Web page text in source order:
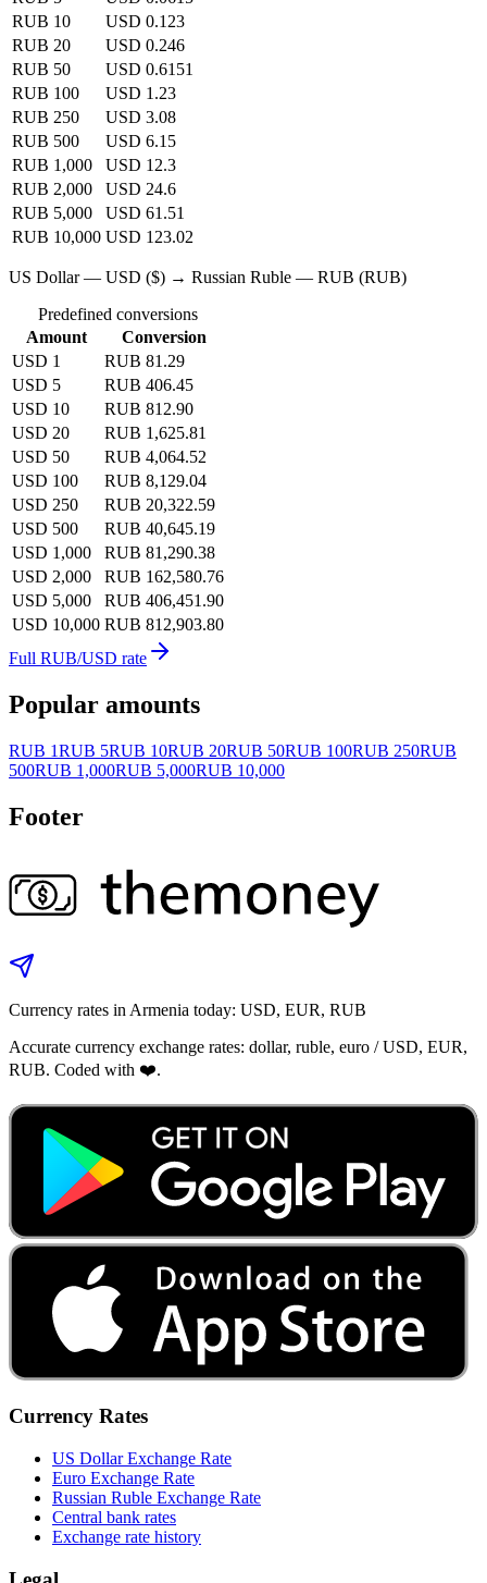
RUB 10
USD 0.123
RUB 20
USD 0.246
RUB 50
USD 0.6151
RUB 100
USD 1.23
RUB 250
USD 3.08
RUB 500
USD 6.15
RUB 1,000
USD 12.3
RUB 2,000
USD 24.6
RUB 5,000
USD 61.51
RUB 10,000 USD 123.02
US Dollar — USD ($) → Russian Ruble — RUB (RUB)
Predefined conversions
Amount
Conversion
USD 1
RUB 81.29
USD 5
RUB 406.45
USD 10
RUB 812.90
USD 20
RUB 1,625.81
USD 50
RUB 4,064.52
USD 100
RUB 8,129.04
USD 250
RUB 20,322.59
USD 500
RUB 40,645.19
USD 1,000
RUB 81,290.38
USD 2,000
RUB 162,580.76
USD 5,000
RUB 406,451.90
USD 10,000 RUB 812,903.80
Full RUB/USD rate
Popular amounts
RUB 1RUB 5RUB 10RUB 20RUB 50RUB 100RUB 250RUB
500RUB 1,000RUB 5,000RUB 10,000
Footer
Currency rates in Armenia today: USD, EUR, RUB
Accurate currency exchange rates: dollar, ruble, euro / USD, EUR,
RUB. Coded with ❤️.
Currency Rates
US Dollar Exchange Rate
Euro Exchange Rate
Russian Ruble Exchange Rate
Central bank rates
Exchange rate history